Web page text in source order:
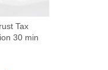
Tax
30 min